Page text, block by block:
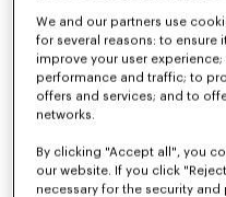
Unfortunately, your
We and our partners use
for several reasons: to
improve your user
performance and traffic; to
offers and services; and to
networks.
By clicking "Accept all", you
our website. If you click
necessary for the security